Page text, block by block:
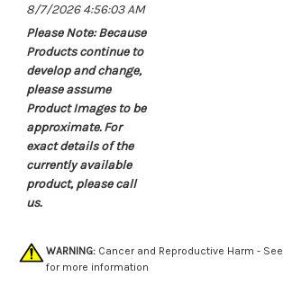
8/7/2026 4:56:03 AM
Please Note: Because
Products continue to
develop and change,
please assume
Product Images to be
approximate. For
exact details of the
currently available
product, please call
us.
WARNING: Cancer and Reproductive Harm - See
for more information